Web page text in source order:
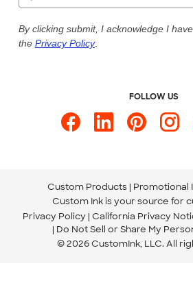
Custom Ink Blog
Store Locations
Send us an Email
By clicking submit, I acknowledge I
the Privacy Policy.
FOLLOW US
Custom Products Promotional
Custom Ink is your source for
Privacy Policy California Privacy
Do Not Sell or Share My
© 2026 CustomInk, LLC. All